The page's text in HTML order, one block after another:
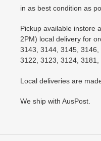
in as best condition as
Pickup available instore
2PM) local delivery for
3143, 3144, 3145,
3122, 3123, 3124,
Local deliveries are
We ship with AusPost.